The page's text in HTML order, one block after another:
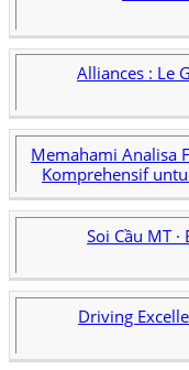
Alliances : Le
Memahami Analisa
Komprehensif
Soi Cầu MT
Driving